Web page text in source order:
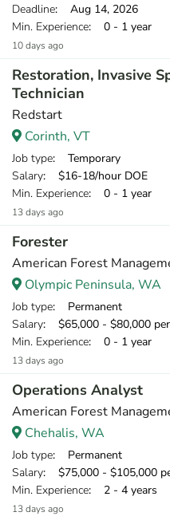
Deadline: Aug 14, 2026
Min. Experience: 0 - 1 year
10 days ago
Restoration, Invasive
Technician
Redstart
Corinth, VT
Job type: Temporary
Salary: $16-18/hour DOE
Min. Experience: 0 - 1 year
13 days ago
Forester
American Forest
Olympic Peninsula, WA
Job type: Permanent
Salary: $65,000 - $80,000
Min. Experience: 0 - 1 year
13 days ago
Operations Analyst
American Forest
Chehalis, WA
Job type: Permanent
Salary: $75,000 - $105,000
Min. Experience: 2 - 4 years
13 days ago